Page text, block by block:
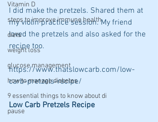
Vitamin D
steps to improve immune health
diets
weight loss
glucose management
how to manage diabetes
9 essential things to know about di
pause
I did make the pretzels. Shared them at
my violin practice session. My friend
loved the pretzels and also asked for the
recipe too.
https://www.thatslowcarb.com/low-
carb-pretzels-recipe/
Low Carb Pretzels Recipe